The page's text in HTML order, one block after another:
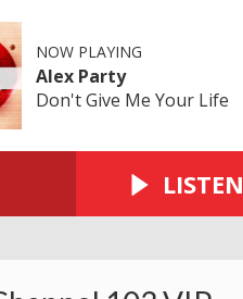
NOW PLAYING
Alex Party
Don't Give Me Your Life
LISTEN